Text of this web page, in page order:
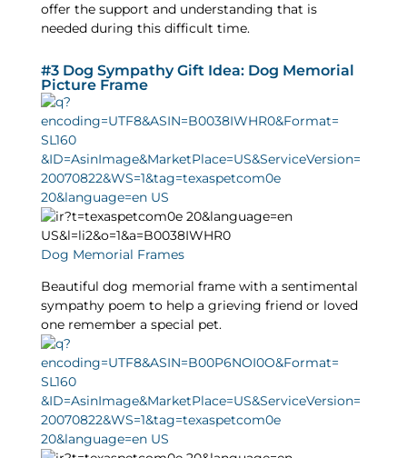
offer the support and understanding that is
needed during this difficult time.
#3 Dog Sympathy Gift Idea: Dog Memorial
Picture Frame
Dog Memorial Frames
Beautiful dog memorial frame with a sentimental
sympathy poem to help a grieving friend or loved
one remember a special pet.